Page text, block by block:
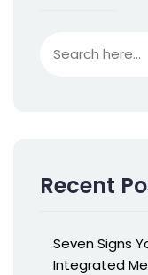
Recent
Seven Signs
Integrated